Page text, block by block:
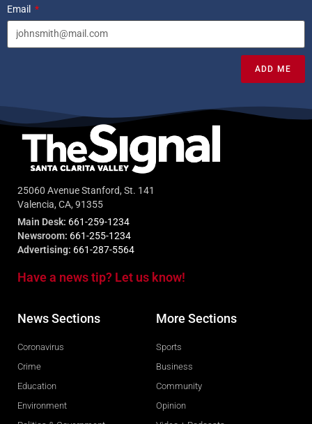
Email
ADD ME
25060 Avenue Stanford, St. 141
Valencia, CA, 91355
Main Desk: 661-259-1234
Newsroom: 661-255-1234
Advertising: 661-287-5564
Have a news tip? Let us know!
News Sections
Coronavirus
Crime
Education
Environment
More Sections
Sports
Business
Community
Opinion